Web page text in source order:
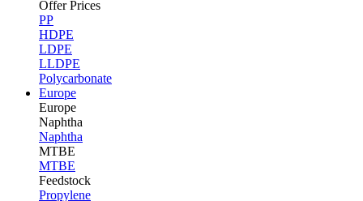
Offer Prices
PP
HDPE
LDPE
LLDPE
Polycarbonate
Europe
Europe
Naphtha
Naphtha
MTBE
MTBE
Feedstock
Propylene